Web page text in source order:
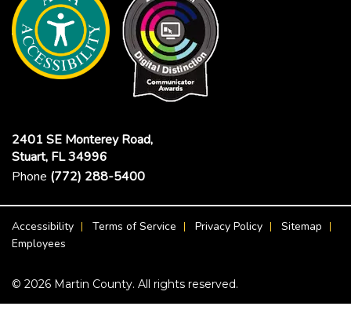
2401 SE Monterey Road,
Stuart, FL 34996
Phone (772) 288-5400
Accessibility Terms of Service Privacy Policy
Sitemap
Employees
© 2026 Martin County. All rights reserved.